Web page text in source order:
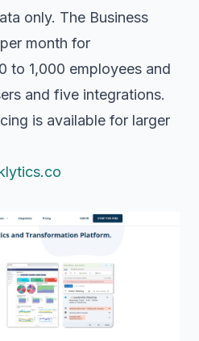
only. The Business
month for
to 1,000 employees and
and five integrations.
is available for larger